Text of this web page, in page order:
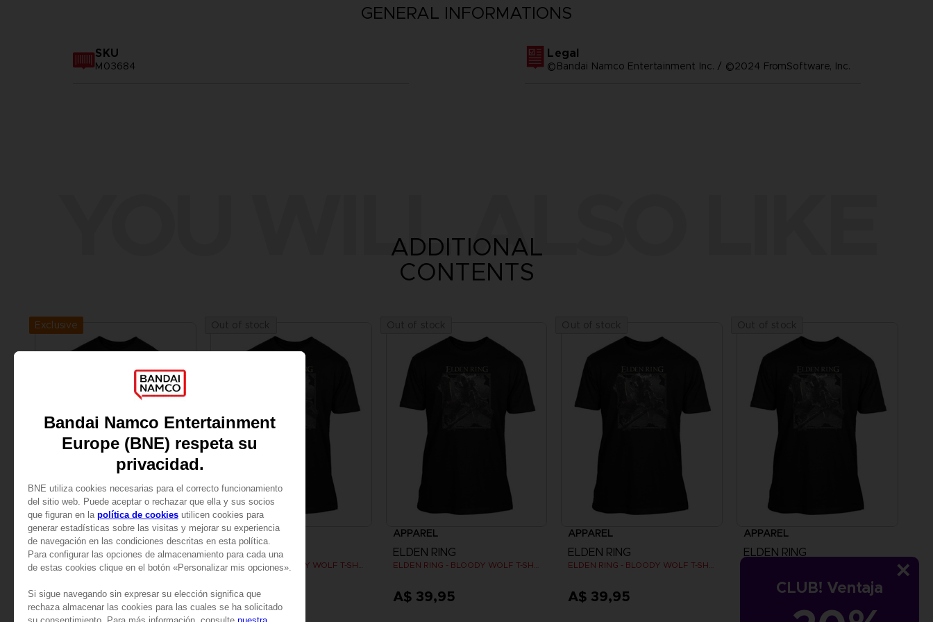
CLUB! Ventaja
GENERAL INFORMATIONS
SKU
M03684
Legal
©Bandai Namco Entertainment Inc. / ©2024 FromSoftware, Inc.
YOU WILL ALSO LIKE
ADDITIONAL
CONTENTS
Exclusive
APPAREL
ELDEN RING
BLOODY WOLF T-SHIRT
A$ 39,95
APPAREL
ELDEN RING
ELDEN RING - BLOODY WOLF T-SHIRT
A$ 39,95
APPAREL
ELDEN RING
ELDEN RING - BLOODY WOLF T-SHIRT
A$ 39,95
APPAREL
ELDEN RING
ELDEN RING - BLOODY WOLF T-SHIRT
A$ 39,95
APPAREL
ELDEN RING
A$ 39,95